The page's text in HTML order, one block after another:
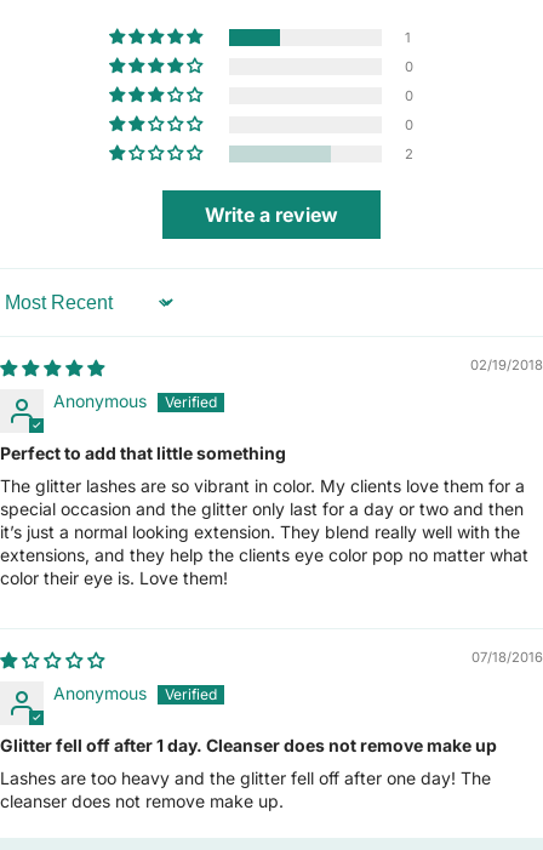
1
0
0
0
2
Write a review
Sort by
02/19/2018
Anonymous
Perfect to add that little something
The glitter lashes are so vibrant in color. My clients love them for a
special occasion and the glitter only last for a day or two and then
it’s just a normal looking extension. They blend really well with the
extensions, and they help the clients eye color pop no matter what
color their eye is. Love them!
07/18/2016
Anonymous
Glitter fell off after 1 day. Cleanser does not remove make up
Lashes are too heavy and the glitter fell off after one day! The
cleanser does not remove make up.